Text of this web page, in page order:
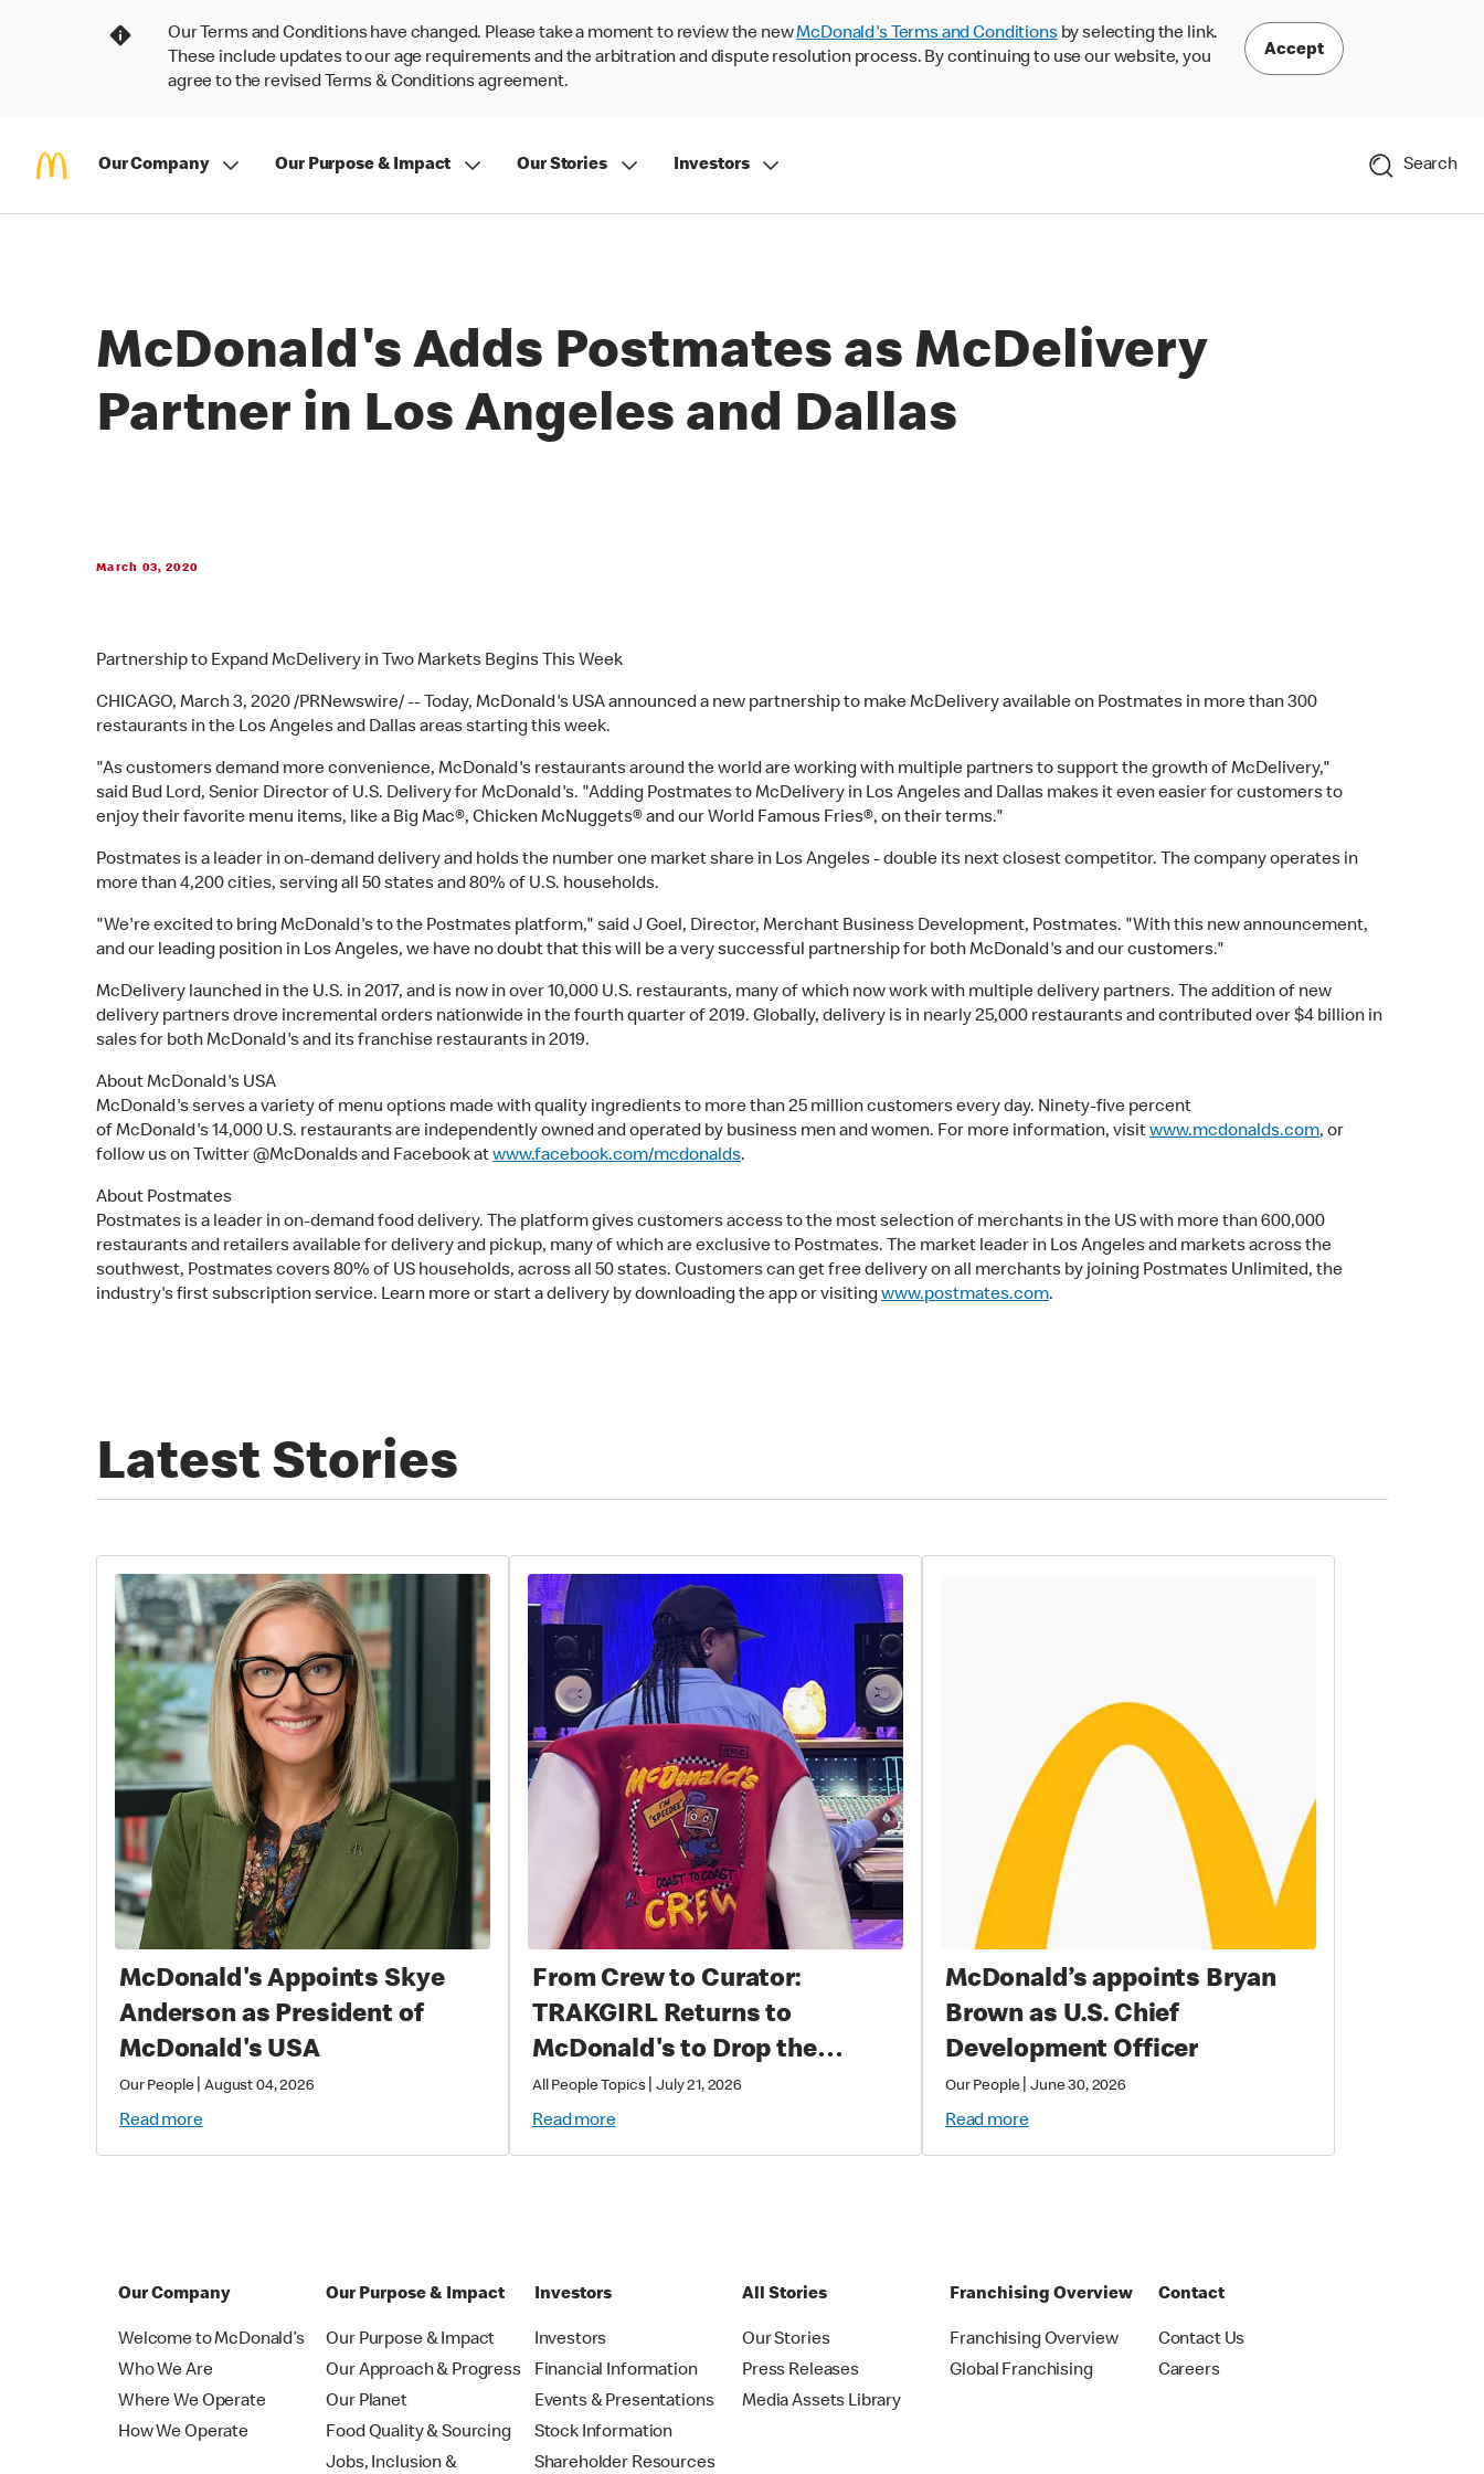
Our Terms and Conditions have changed. Please take a moment to review the newMcDonald's Terms and Conditionsby selecting the link.
These include updates to our age requirements and the arbitration and dispute resolution process. By continuing to use our website, you
agree to the revised Terms & Conditions agreement.
Accept
Our Company Our Purpose & Impact Our Stories Investors Search
McDonald's Adds Postmates as McDelivery
Partner in Los Angeles and Dallas
March 03, 2020
Partnership to Expand McDelivery in Two Markets Begins This Week
CHICAGO, March 3, 2020 /PRNewswire/ -- Today, McDonald's USA announced a new partnership to make McDelivery available on Postmates in more than 300
restaurants in the Los Angeles and Dallas areas starting this week.
"As customers demand more convenience, McDonald's restaurants around the world are working with multiple partners to support the growth of McDelivery,"
said Bud Lord, Senior Director of U.S. Delivery for McDonald's. "Adding Postmates to McDelivery in Los Angeles and Dallas makes it even easier for customers to
enjoy their favorite menu items, like a Big Mac®, Chicken McNuggets® and our World Famous Fries®, on their terms."
Postmates is a leader in on-demand delivery and holds the number one market share in Los Angeles - double its next closest competitor. The company operates in
more than 4,200 cities, serving all 50 states and 80% of U.S. households.
"We're excited to bring McDonald's to the Postmates platform," said J Goel, Director, Merchant Business Development, Postmates. "With this new announcement,
and our leading position in Los Angeles, we have no doubt that this will be a very successful partnership for both McDonald's and our customers."
McDelivery launched in the U.S. in 2017, and is now in over 10,000 U.S. restaurants, many of which now work with multiple delivery partners. The addition of new
delivery partners drove incremental orders nationwide in the fourth quarter of 2019. Globally, delivery is in nearly 25,000 restaurants and contributed over $4 billion in
sales for both McDonald's and its franchise restaurants in 2019.
About McDonald's USA
McDonald's serves a variety of menu options made with quality ingredients to more than 25 million customers every day. Ninety-five percent
of McDonald's 14,000 U.S. restaurants are independently owned and operated by business men and women. For more information, visitwww.mcdonalds.com, or
follow us on Twitter @McDonalds and Facebook atwww.facebook.com/mcdonalds.
About Postmates
Postmates is a leader in on-demand food delivery. The platform gives customers access to the most selection of merchants in the US with more than 600,000
restaurants and retailers available for delivery and pickup, many of which are exclusive to Postmates. The market leader in Los Angeles and markets across the
southwest, Postmates covers 80% of US households, across all 50 states. Customers can get free delivery on all merchants by joining Postmates Unlimited, the
industry's first subscription service. Learn more or start a delivery by downloading the app or visiting www.postmates.com.
Latest Stories
McDonald's Appoints Skye
Anderson as President of
McDonald's USA
Our People |August 04, 2026
Read more
From Crew to Curator:
TRAKGIRL Returns to
McDonald's to Drop the
Soundtrack of Summer
All People Topics| July 21, 2026
Read more
McDonald’s appoints Bryan
Brown as U.S. Chief
Development Officer
Our People June 30, 2026
Read more
Our Company
Welcome to McDonald’s
Who We Are
Where We Operate
How We Operate
Our Purpose & Impact
Our Purpose & Impact
Our Approach & Progress
Our Planet
Food Quality & Sourcing
Jobs, Inclusion &
Investors
Investors
Financial Information
Events & Presentations
Stock Information
Shareholder Resources
All Stories
Our Stories
Press Releases
Media Assets Library
Franchising Overview
Franchising Overview
Global Franchising
Contact
Contact Us
Careers